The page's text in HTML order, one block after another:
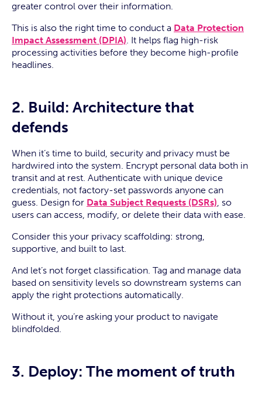
greater control over their information.
This is also the right time to conduct a Data Protection
Impact Assessment (DPIA). It helps flag high-risk
processing activities before they become high-profile
headlines.
2. Build: Architecture that
defends
When it’s time to build, security and privacy must be
hardwired into the system. Encrypt personal data both in
transit and at rest. Authenticate with unique device
credentials, not factory-set passwords anyone can
guess. Design for Data Subject Requests (DSRs), so
users can access, modify, or delete their data with ease.
Consider this your privacy scaffolding: strong,
supportive, and built to last.
And let’s not forget classification. Tag and manage data
based on sensitivity levels so downstream systems can
apply the right protections automatically.
Without it, you’re asking your product to navigate
blindfolded.
3. Deploy: The moment of truth